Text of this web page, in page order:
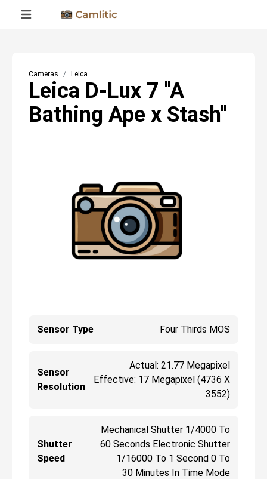
Cameras Leica
Leica D-Lux 7 "A
Bathing Ape x Stash"
Sensor Type Four Thirds MOS
Sensor
Resolution
Actual: 21.77 Megapixel
Effective: 17 Megapixel (4736 X
3552)
Shutter
Speed
Mechanical Shutter 1/4000 To
60 Seconds Electronic Shutter
1/16000 To 1 Second 0 To
30 Minutes In Time Mode